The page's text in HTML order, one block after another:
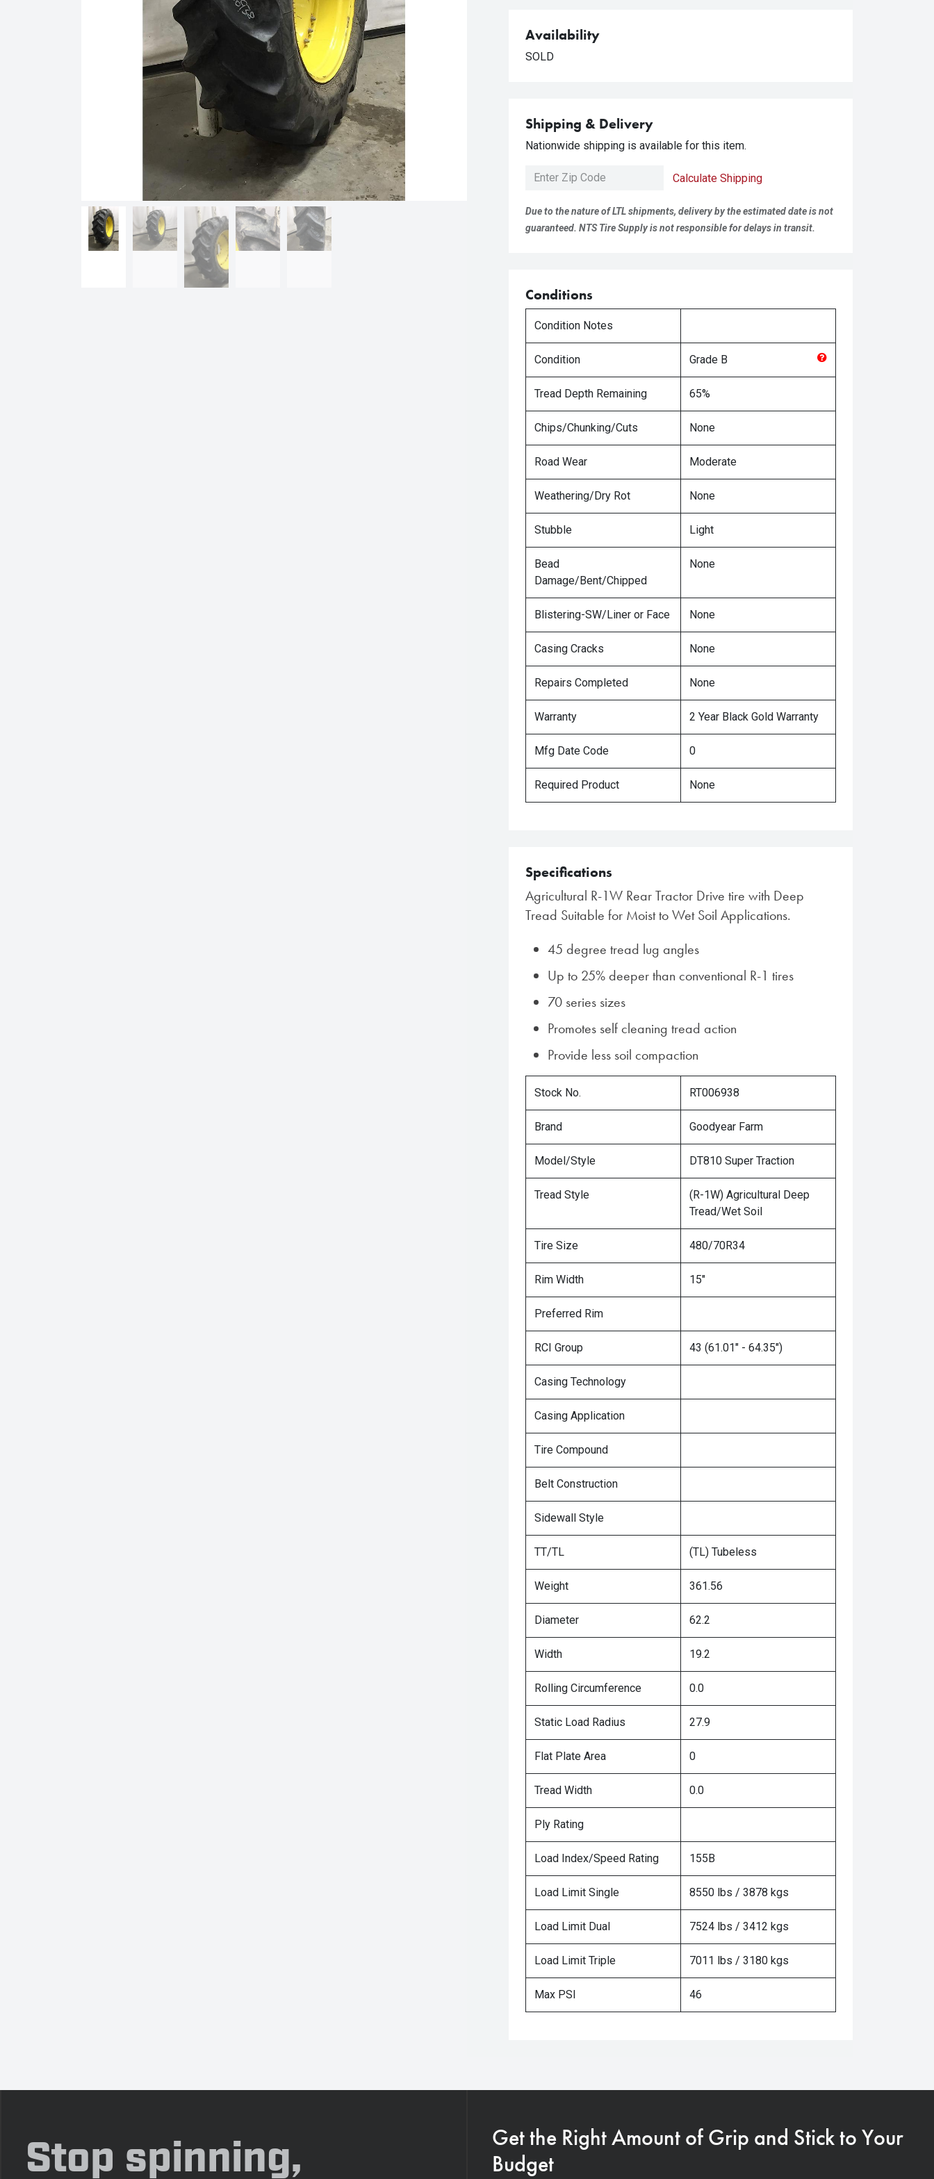
Availability
SOLD
Shipping & Delivery
Nationwide shipping is available for this item.
Calculate Shipping
Due to the nature of LTL shipments, delivery by the estimated date is not
guaranteed. NTS Tire Supply is not responsible for delays in transit.
Conditions
Condition Notes
Condition Grade B
Tread Depth Remaining 65%
Chips/Chunking/Cuts None
Road Wear Moderate
Weathering/Dry Rot None
Stubble Light
Bead
Damage/Bent/Chipped
None
Blistering-SW/Liner or Face None
Casing Cracks None
Repairs Completed None
Warranty 2 Year Black Gold Warranty
Mfg Date Code 0
Required Product None
Specifications
Agricultural R-1W Rear Tractor Drive tire with Deep
Tread Suitable for Moist to Wet Soil Applications.
45 degree tread lug angles
Up to 25% deeper than conventional R-1 tires
70 series sizes
Promotes self cleaning tread action
Provide less soil compaction
Stock No. RT006938
Brand Goodyear Farm
Model/Style DT810 Super Traction
Tread Style
(R-1W) Agricultural Deep
Tread/Wet Soil
Tire Size 480/70R34
Rim Width 15"
Preferred Rim
RCI Group 43 (61.01" - 64.35")
Casing Technology
Casing Application
Tire Compound
Belt Construction
Sidewall Style
TT/TL (TL) Tubeless
Weight 361.56
Diameter 62.2
Width 19.2
Rolling Circumference 0.0
Static Load Radius 27.9
Flat Plate Area 0
Tread Width 0.0
Ply Rating
Load Index/Speed Rating 155B
Load Limit Single 8550 lbs / 3878 kgs
Load Limit Dual 7524 lbs / 3412 kgs
Load Limit Triple 7011 lbs / 3180 kgs
Max PSI 46
Stop spinning,
Get the Right Amount of Grip and Stick to Your
Budget